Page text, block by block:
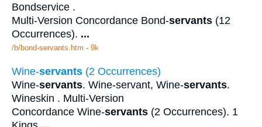
Bondservice .
Multi-Version Concordance Bond-servants (12
Occurrences). ...
/b/bond-servants.htm - 9k
Wine-servants (2 Occurrences)
Wine-servants. Wine-servant, Wine-servants.
Wineskin . Multi-Version
Concordance Wine-servants (2 Occurrences). 1